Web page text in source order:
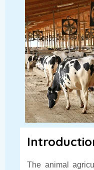
The animal